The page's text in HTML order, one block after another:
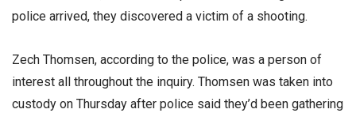
police arrived, they discovered a victim of a shooting.
Zech Thomsen, according to the police, was a person of
interest all throughout the inquiry. Thomsen was taken into
custody on Thursday after police said they’d been gathering